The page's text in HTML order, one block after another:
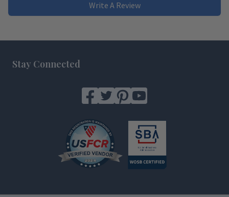
Write A Review
Stay Connected